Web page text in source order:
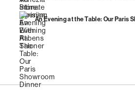
An Evening at the Table: Our Paris